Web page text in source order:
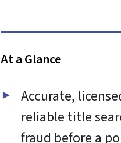
At a Glance
Accurate,
reliable title
fraud before a